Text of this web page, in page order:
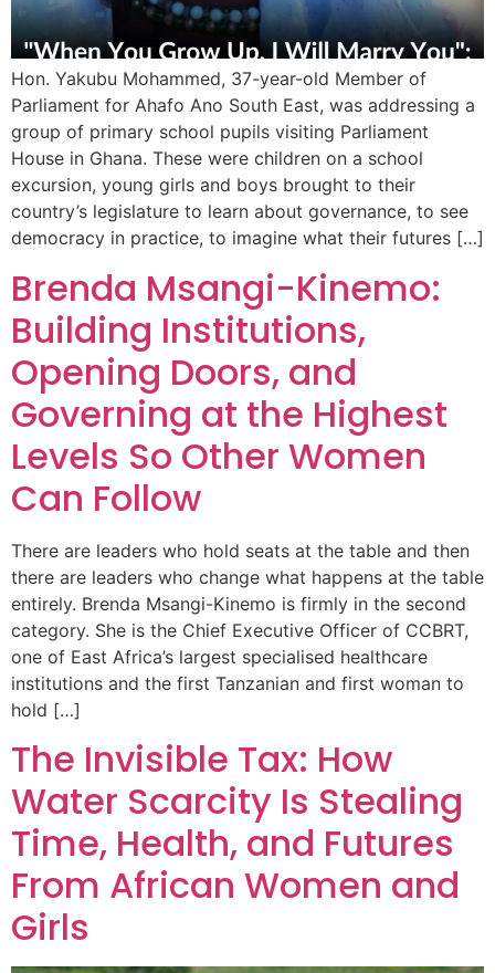
Hon. Yakubu Mohammed, 37-year-old Member of
Parliament for Ahafo Ano South East, was addressing a
group of primary school pupils visiting Parliament
House in Ghana. These were children on a school
excursion, young girls and boys brought to their
country’s legislature to learn about governance, to see
democracy in practice, to imagine what their futures […]
Brenda Msangi-Kinemo:
Building Institutions,
Opening Doors, and
Governing at the Highest
Levels So Other Women
Can Follow
There are leaders who hold seats at the table and then
there are leaders who change what happens at the table
entirely. Brenda Msangi-Kinemo is firmly in the second
category. She is the Chief Executive Officer of CCBRT,
one of East Africa’s largest specialised healthcare
institutions and the first Tanzanian and first woman to
hold […]
The Invisible Tax: How
Water Scarcity Is Stealing
Time, Health, and Futures
From African Women and
Girls